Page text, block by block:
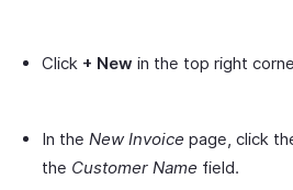
Click + New in the top right
In the New Invoice page, click
the Customer Name field.